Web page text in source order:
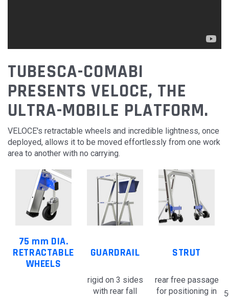
TUBESCA-COMABI
PRESENTS VELOCE, THE
ULTRA-MOBILE PLATFORM.
VELOCE's retractable wheels and incredible lightness, once
deployed, allows it to be moved effortlessly from one work
area to another with no carrying.
75 mm DIA.
RETRACTABLE
WHEELS
GUARDRAIL STRUT
rigid on 3 sides
with rear fall
rear free passage
for positioning in